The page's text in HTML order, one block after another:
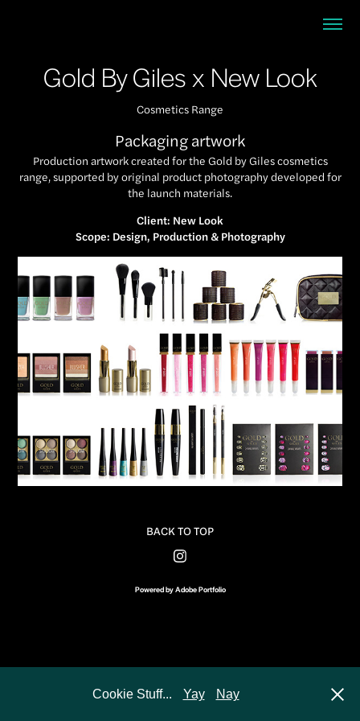
Gold By Giles x New Look
Cosmetics Range
Packaging artwork
Production artwork created for the Gold by Giles cosmetics
range, supported by original product photography developed for
the launch materials.
Client: New Look
Scope: Design, Production & Photography
BACK TO TOP
Powered byAdobe Portfolio
Cookie Stuff... Yay Nay